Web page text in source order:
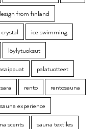
from finland
crystal
ice swimming
löylytuoksut
palatuotteet
rento
rentosauna
sauna experience
scents
sauna textiles